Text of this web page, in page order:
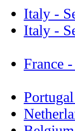
Italy -
Italy -
France